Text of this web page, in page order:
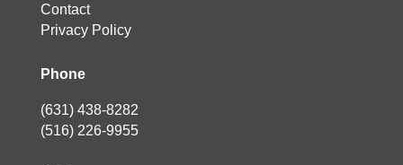
Contact
Privacy Policy
Phone
(631) 438-8282
(516) 226-9955